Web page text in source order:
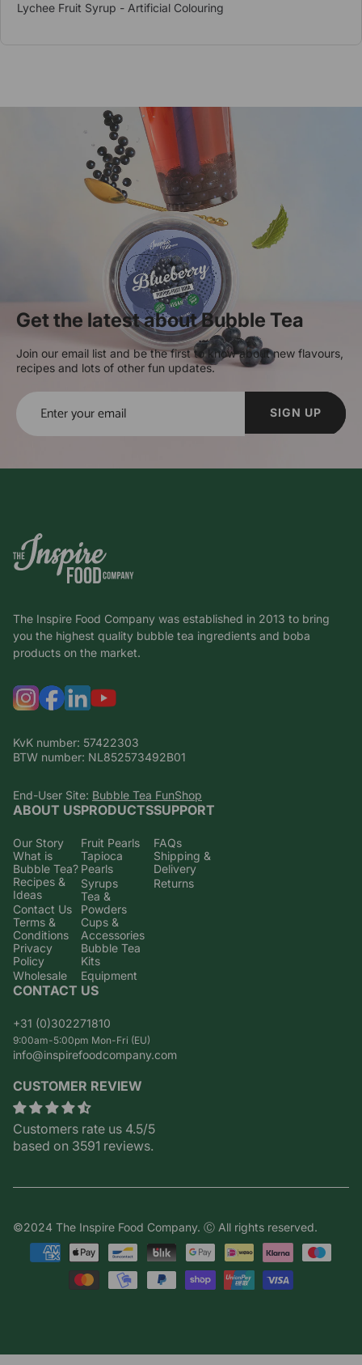
Lychee Fruit Syrup - Artificial Colouring
Get the latest about Bubble Tea
Join our email list and be the first to know about new flavours,
recipes and lots of other fun updates.
SIGN UP
The Inspire Food Company was established in 2013 to bring
you the highest quality bubble tea ingredients and boba
products on the market.
KvK number: 57422303
BTW number: NL852573492B01
End-User Site: Bubble Tea FunShop
ABOUT US
Our Story
What is
Bubble Tea?
Recipes &
Ideas
Contact Us
Terms &
Conditions
Privacy
Policy
Wholesale
PRODUCTS
Fruit Pearls
Tapioca
Pearls
Syrups
Tea &
Powders
Cups &
Accessories
Bubble Tea
Kits
Equipment
SUPPORT
FAQs
Shipping &
Delivery
Returns
CONTACT US
+31 (0)302271810
9:00am-5:00pm Mon-Fri (EU)
info@inspirefoodcompany.com
CUSTOMER REVIEW
Customers rate us 4.5/5
based on 3591 reviews.
©2024 The Inspire Food Company. Ⓒ All rights reserved.
Payment
methods